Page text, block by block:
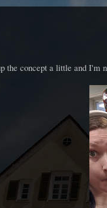
the concept a little and